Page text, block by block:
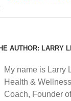
AUTHOR: LARRY
My name is Larry
Health &
Coach, Founder